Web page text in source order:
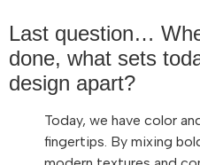
Last question…
done, what sets
design apart?
Today, we have color
fingertips. By mixing